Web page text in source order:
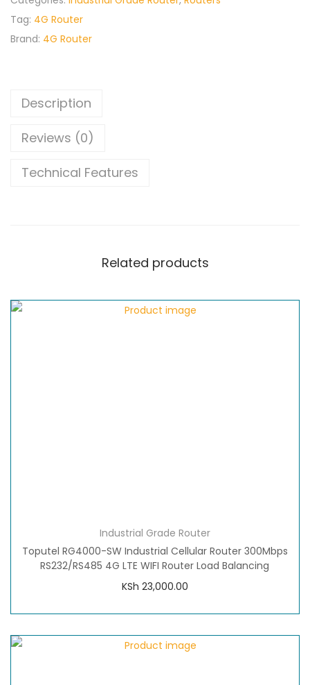
Tag: 4G Router
Brand: 4G Router
Description
Reviews (0)
Technical Features
Related products
Industrial Grade Router
Toputel RG4000-SW Industrial Cellular Router 300Mbps
RS232/RS485 4G LTE WIFI Router Load Balancing
KSh 23,000.00